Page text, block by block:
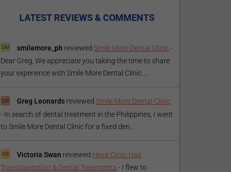
LATEST REVIEWS & COMMENTS
smilemore_ph reviewedSmile More Dental Clinic-
Dear Greg, We appreciate you taking the time to share
your experience with Smile More Dental Clinic....
Greg Leonards reviewedSmile More Dental Clinic
- In search of dental treatment in the Philippines, I went
to Smile More Dental Clinic for a fixed den...
Victoria Swan reviewed Heva Clinic Hair
Transplantation & Dental Treatments - I flew to